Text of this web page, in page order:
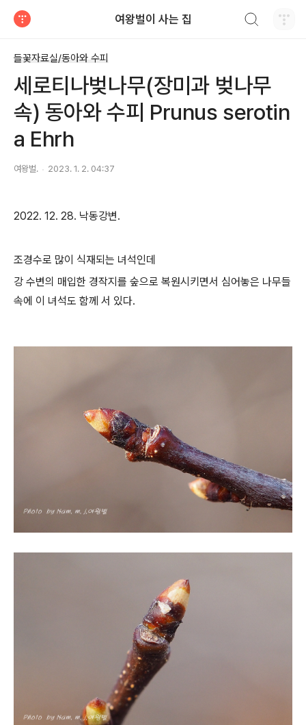
여왕벌이 사는 집
들꽃자료실/동아와 수피
세로티나벚나무(장미과 벚나무
속) 동아와 수피 Prunus serotin
a Ehrh
여왕벌. 2023. 1. 2. 04:37
2022. 12. 28. 낙동강변.
조경수로 많이 식재되는 녀석인데
강 수변의 매입한 경작지를 숲으로 복원시키면서 심어놓은 나무들
속에 이 녀석도 함께 서 있다.